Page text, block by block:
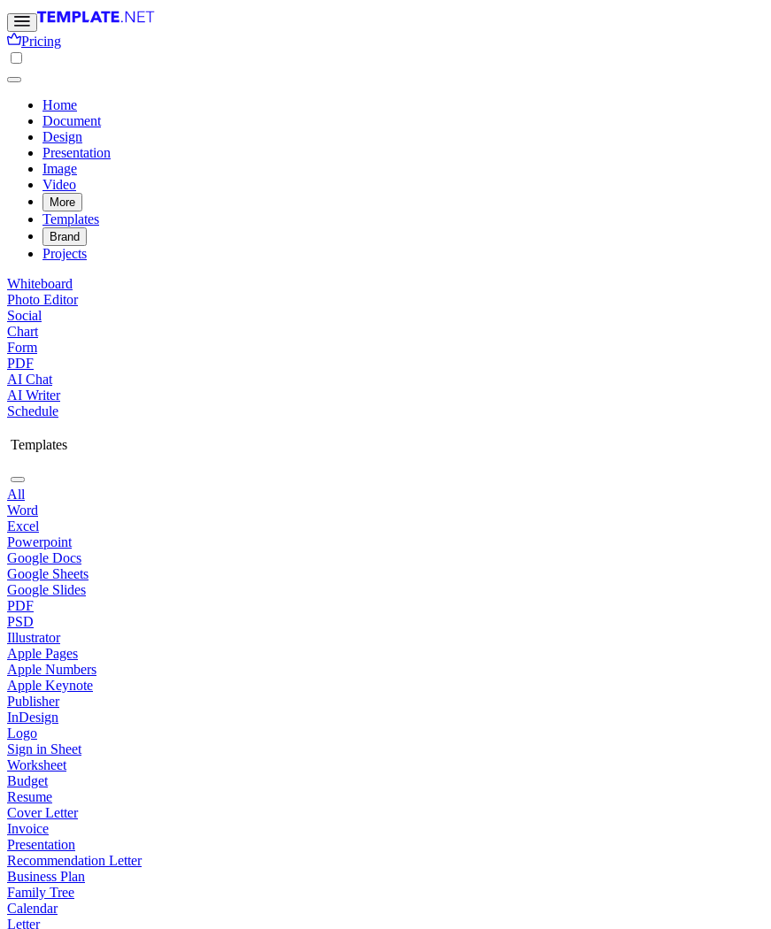
Pricing
Home
Document
Design
Presentation
Image
Video
More
Templates
Brand
Projects
Whiteboard
Photo Editor
Social
Chart
Form
PDF
AI Chat
AI Writer
Schedule
Templates
All
Word
Excel
Powerpoint
Google Docs
Google Sheets
Google Slides
PDF
PSD
Illustrator
Apple Pages
Apple Numbers
Apple Keynote
Publisher
InDesign
Logo
Sign in Sheet
Worksheet
Budget
Resume
Cover Letter
Invoice
Presentation
Recommendation Letter
Business Plan
Family Tree
Calendar
Letter